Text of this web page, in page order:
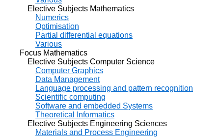
Elective Subjects Mathematics
Numerics
Optimisation
Partial differential equations
Various
Focus Mathematics
Elective Subjects Computer Science
Computer Graphics
Data Management
Language processing and pattern recognition
Scientific computing
Software and embedded Systems
Theoretical Informatics
Elective Subjects Engineering Sciences
Materials and Process Engineering